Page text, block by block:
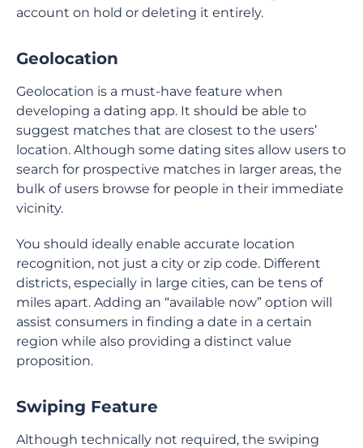
account on hold or deleting it entirely.
Geolocation
Geolocation is a must-have feature when
developing a dating app. It should be able to
suggest matches that are closest to the users’
location. Although some dating sites allow users to
search for prospective matches in larger areas, the
bulk of users browse for people in their immediate
vicinity.
You should ideally enable accurate location
recognition, not just a city or zip code. Different
districts, especially in large cities, can be tens of
miles apart. Adding an “available now” option will
assist consumers in finding a date in a certain
region while also providing a distinct value
proposition.
Swiping Feature
Although technically not required, the swiping